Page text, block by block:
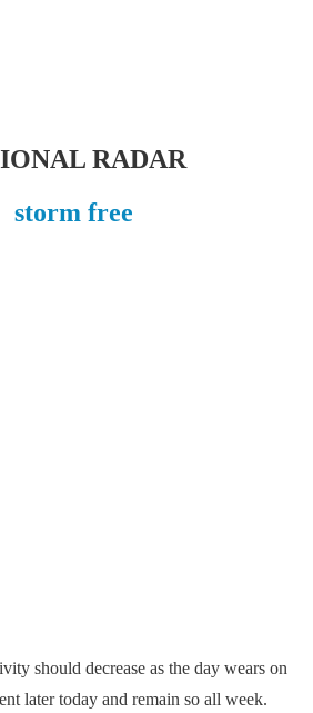
RADAR
should decrease as the day wears on
later today and remain so all week.